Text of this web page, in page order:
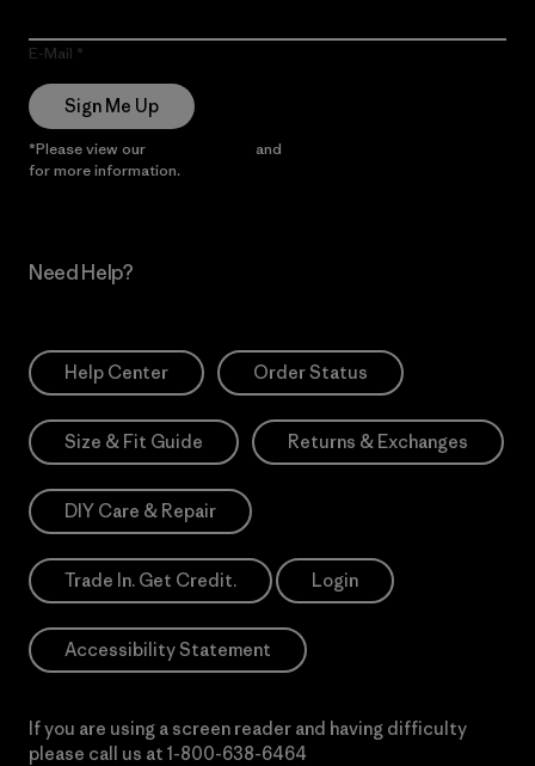
E-Mail
Sign Me Up
*Please view our and
for more information.
Need Help?
Help Center Order Status
Size & Fit Guide Returns & Exchanges
DIY Care & Repair
Trade In. Get Credit. Login
Accessibility Statement
If you are using a screen reader and having difficulty
please call us at 1-800-638-6464